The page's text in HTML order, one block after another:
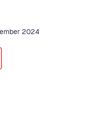
2024